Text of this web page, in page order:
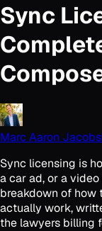
Sync
Marc Aaron Jacobs
Sync licensing is
a car ad, or a
breakdown of how
actually work,
the lawyers billing